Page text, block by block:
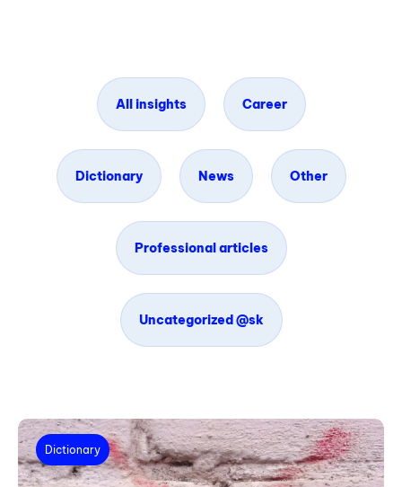
All insights Career
Dictionary News Other
Professional articles
Uncategorized @sk
Dictionary